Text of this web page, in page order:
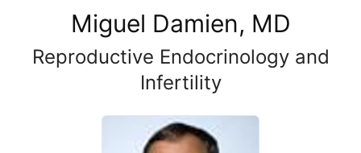
Miguel Damien, MD
Reproductive Endocrinology and
Infertility